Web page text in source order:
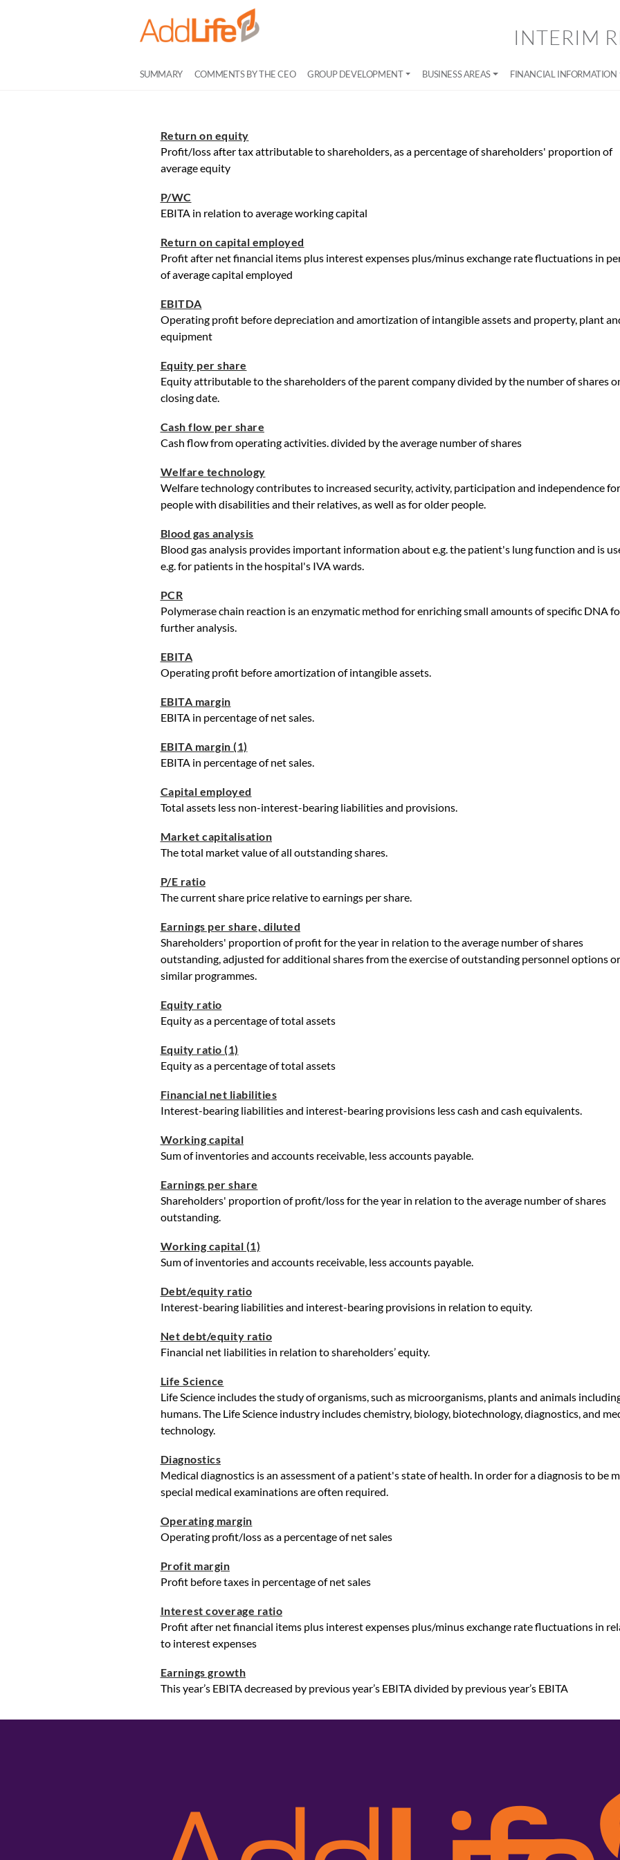
INTERIM
SUMMARY COMMENTS BY THE CEO GROUP DEVELOPMENT BUSINESS AREAS FINANCIAL INFORMATION
Return on equity
Profit/loss after tax attributable to shareholders, as a percentage of shareholders' proportion of
average equity
P/WC
EBITA in relation to average working capital
Return on capital employed
Profit after net financial items plus interest expenses plus/minus exchange rate fluctuations in
of average capital employed
EBITDA
Operating profit before depreciation and amortization of intangible assets and property, plant
equipment
Equity per share
Equity attributable to the shareholders of the parent company divided by the number of shares
closing date.
Cash flow per share
Cash flow from operating activities. divided by the average number of shares
Welfare technology
Welfare technology contributes to increased security, activity, participation and independence for
people with disabilities and their relatives, as well as for older people.
Blood gas analysis
Blood gas analysis provides important information about e.g. the patient's lung function and is
e.g. for patients in the hospital's IVA wards.
PCR
Polymerase chain reaction is an enzymatic method for enriching small amounts of specific DNA
further analysis.
EBITA
Operating profit before amortization of intangible assets.
EBITA margin
EBITA in percentage of net sales.
EBITA margin (1)
EBITA in percentage of net sales.
Capital employed
Total assets less non-interest-bearing liabilities and provisions.
Market capitalisation
The total market value of all outstanding shares.
P/E ratio
The current share price relative to earnings per share.
Earnings per share, diluted
Shareholders' proportion of profit for the year in relation to the average number of shares
outstanding, adjusted for additional shares from the exercise of outstanding personnel options or
similar programmes.
Equity ratio
Equity as a percentage of total assets
Equity ratio (1)
Equity as a percentage of total assets
Financial net liabilities
Interest-bearing liabilities and interest-bearing provisions less cash and cash equivalents.
Working capital
Sum of inventories and accounts receivable, less accounts payable.
Earnings per share
Shareholders' proportion of profit/loss for the year in relation to the average number of shares
outstanding.
Working capital (1)
Sum of inventories and accounts receivable, less accounts payable.
Debt/equity ratio
Interest-bearing liabilities and interest-bearing provisions in relation to equity.
Net debt/equity ratio
Financial net liabilities in relation to shareholders’ equity.
Life Science
Life Science includes the study of organisms, such as microorganisms, plants and animals
humans. The Life Science industry includes chemistry, biology, biotechnology, diagnostics, and
technology.
Diagnostics
Medical diagnostics is an assessment of a patient's state of health. In order for a diagnosis to be
special medical examinations are often required.
Operating margin
Operating profit/loss as a percentage of net sales
Profit margin
Profit before taxes in percentage of net sales
Interest coverage ratio
Profit after net financial items plus interest expenses plus/minus exchange rate fluctuations in
to interest expenses
Earnings growth
This year’s EBITA decreased by previous year’s EBITA divided by previous year’s EBITA